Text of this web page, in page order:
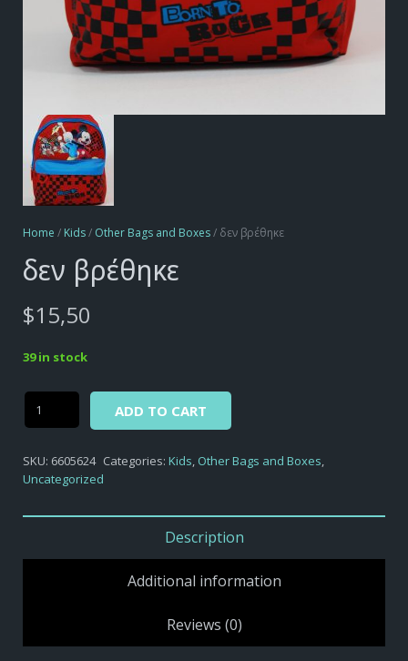
Home / Kids/ Other Bags and Boxes/ δεν βρέθηκε
δεν βρέθηκε
$15,50
39 in stock
βρέθηκε
ADD TO CART
SKU: 6605624 Categories: Kids, Other Bags and Boxes,
Uncategorized
Description
Additional information
Reviews (0)